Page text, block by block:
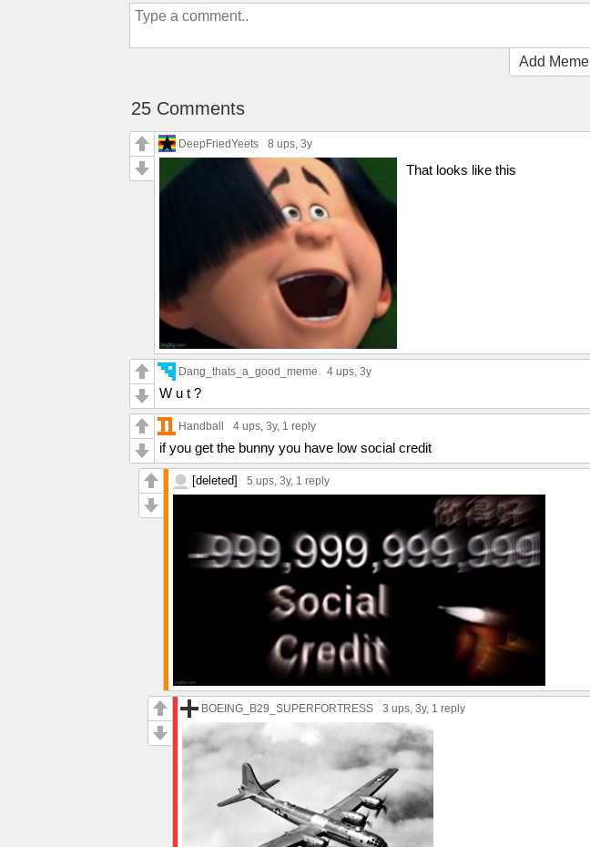
Add Meme
25 Comments
DeepFriedYeets 8 ups, 3y
That looks like this
Dang_thats_a_good_meme 4 ups, 3y
W u t ?
Handball 4 ups, 3y, 1 reply
if you get the bunny you have low social credit
[deleted] 5 ups, 3y, 1 reply
BOEING_B29_SUPERFORTRESS 3 ups, 3y, 1 reply